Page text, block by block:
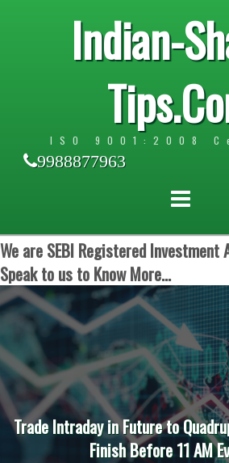
Indian-
ISO 9001:2008
9988877963
We are SEBI Registered Investment
Speak to us to Know More...
Trade Intraday in Future to
Finish Before 11 AM